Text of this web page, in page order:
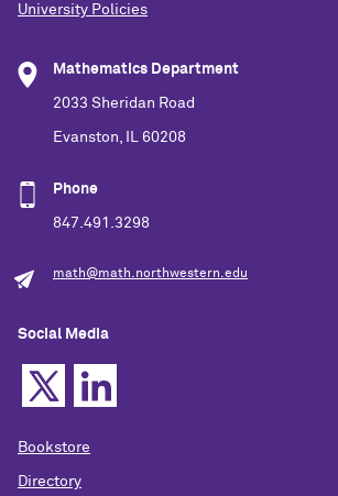
University Policies
Mathematics Department
2033 Sheridan Road
Evanston, IL 60208
Phone
847.491.3298
math@math.northwestern.edu
Social Media
Bookstore
Directory